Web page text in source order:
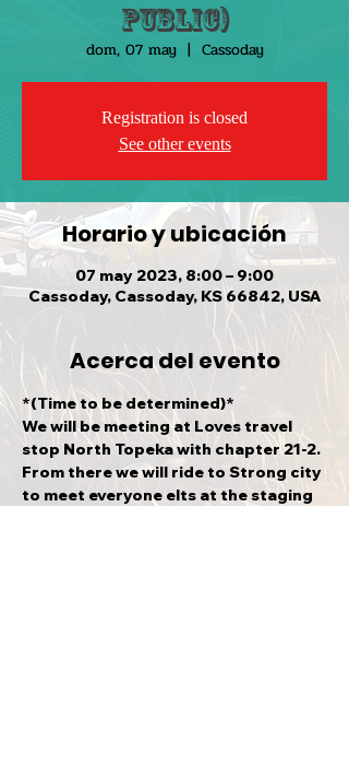
public)
dom, 07 may
  |
Cassoday
Registration is closed
See other events
Horario y ubicación
07 may 2023, 8:00 – 9:00
Cassoday, Cassoday, KS 66842, USA
Acerca del evento
*(Time to be determined)*
We will be meeting at Loves travel
stop North Topeka with chapter 21-2.
From there we will ride to Strong city
to meet everyone elts at the staging